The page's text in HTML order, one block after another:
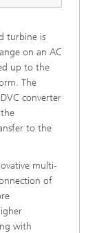
turbine is
on an AC
up to the
The
converter
to the
multi-
of
with